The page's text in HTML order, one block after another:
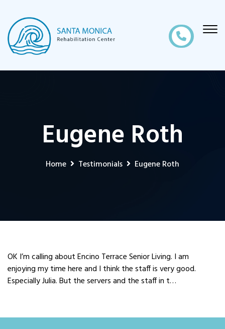
Eugene Roth
Home Testimonials Eugene Roth
OK I’m calling about Encino Terrace Senior Living. I am
enjoying my time here and I think the staff is very good.
Especially Julia. But the servers and the staff in t…